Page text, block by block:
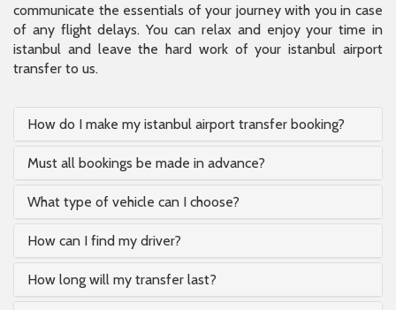
communicate the essentials of your journey with you in case
of any flight delays. You can relax and enjoy your time in
istanbul and leave the hard work of your istanbul airport
transfer to us.
How do I make my istanbul airport transfer booking?
Must all bookings be made in advance?
What type of vehicle can I choose?
How can I find my driver?
How long will my transfer last?